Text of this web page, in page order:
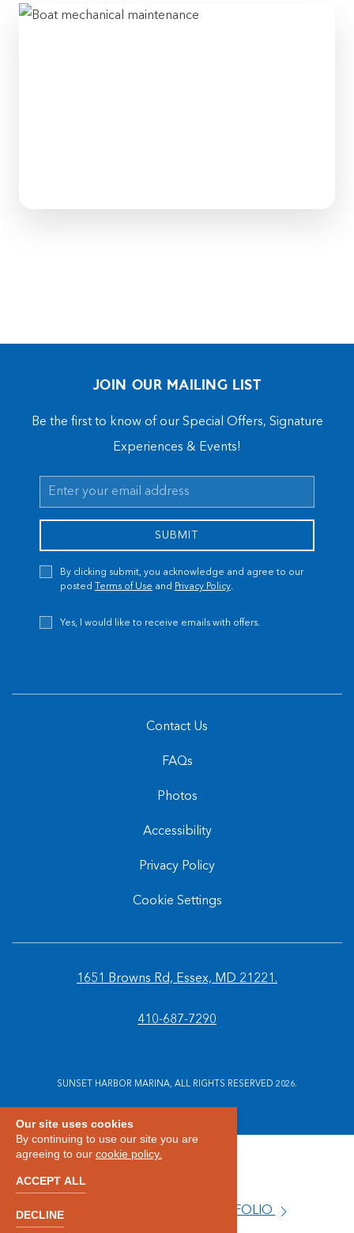
JOIN OUR MAILING LIST
Be the first to know of our Special Offers, Signature
Experiences & Events!
Email
Address
SUBMIT
Privacy
Policy
By clicking submit, you acknowledge and agree to our
posted
Terms of Use and Privacy Policy.
Receive
Offers
Yes, I would like to receive emails with offers.
Contact Us
FAQs
Photos
Accessibility
Privacy Policy
Cookie Settings
1651 Browns Rd, Essex, MD 21221.
410-687-7290
SUNSET HARBOR MARINA, ALL RIGHTS RESERVED 2026.
Our site uses cookies
By continuing to use our site you are
agreeing to our cookie policy.
ACCEPT ALL
DECLINEVIEW OUR PROPERTY PORTFOLIO